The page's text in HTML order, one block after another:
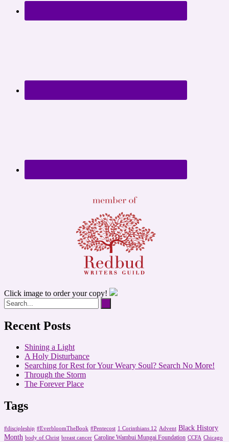
Click image to order your copy!
Recent Posts
Shining a Light
A Holy Disturbance
Searching for Rest for Your Weary Soul? Search No More!
Through the Storm
The Forever Place
Tags
#discipleship #EverbloomTheBook #Pentecost 1 Corinthians 12 Advent Black History
Month body of Christ breast cancer Caroline Wambui Mungai Foundation CCFA Chicago